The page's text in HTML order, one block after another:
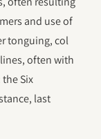
and use of
tonguing, col
often with
Six
last